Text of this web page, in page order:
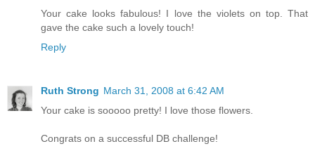
Your cake looks fabulous! I love the violets on top. That
gave the cake such a lovely touch!
Reply
Ruth Strong March 31, 2008 at 6:42 AM
Your cake is sooooo pretty! I love those flowers.
Congrats on a successful DB challenge!